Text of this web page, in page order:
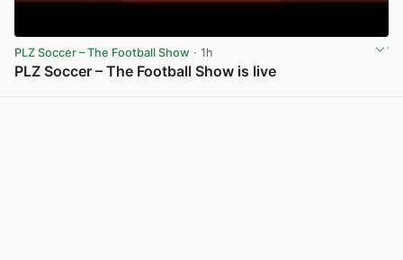
PLZ Soccer – The Football Show · 1h
PLZ Soccer – The Football Show is live